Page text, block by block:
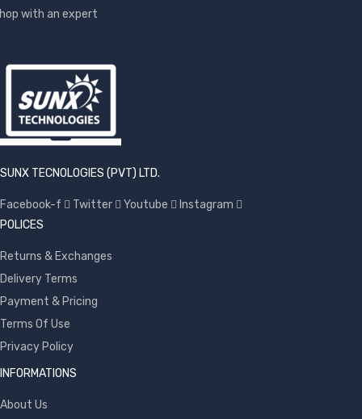
with an expert
SUNX TECNOLOGIES (PVT) LTD.
Facebook-f Twitter Youtube
Instagram
POLICES
Returns & Exchanges
Delivery Terms
Payment & Pricing
Terms Of Use
Privacy Policy
INFORMATIONS
About Us